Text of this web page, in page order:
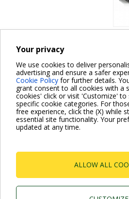
Your privacy
We use cookies to deliver
advertising and ensure a safer
Cookie Policy for further details.
grant consent to all cookies with a
cookies' click or visit 'Customize' to
specific cookie categories. For
free experience, click the (X) while
essential site functionality. Your
updated at any time.
ALLOW ALL
Domestic Accessories
COOLING LINERS
FOR 4"
SUBMERSIBLE
PUMP